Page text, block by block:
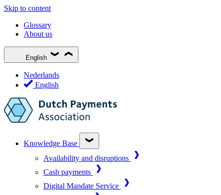
Skip to content
Glossary
About us
English
Nederlands
English
Knowledge Base
Availability and disruptions
Cash payments
Digital Mandate Service